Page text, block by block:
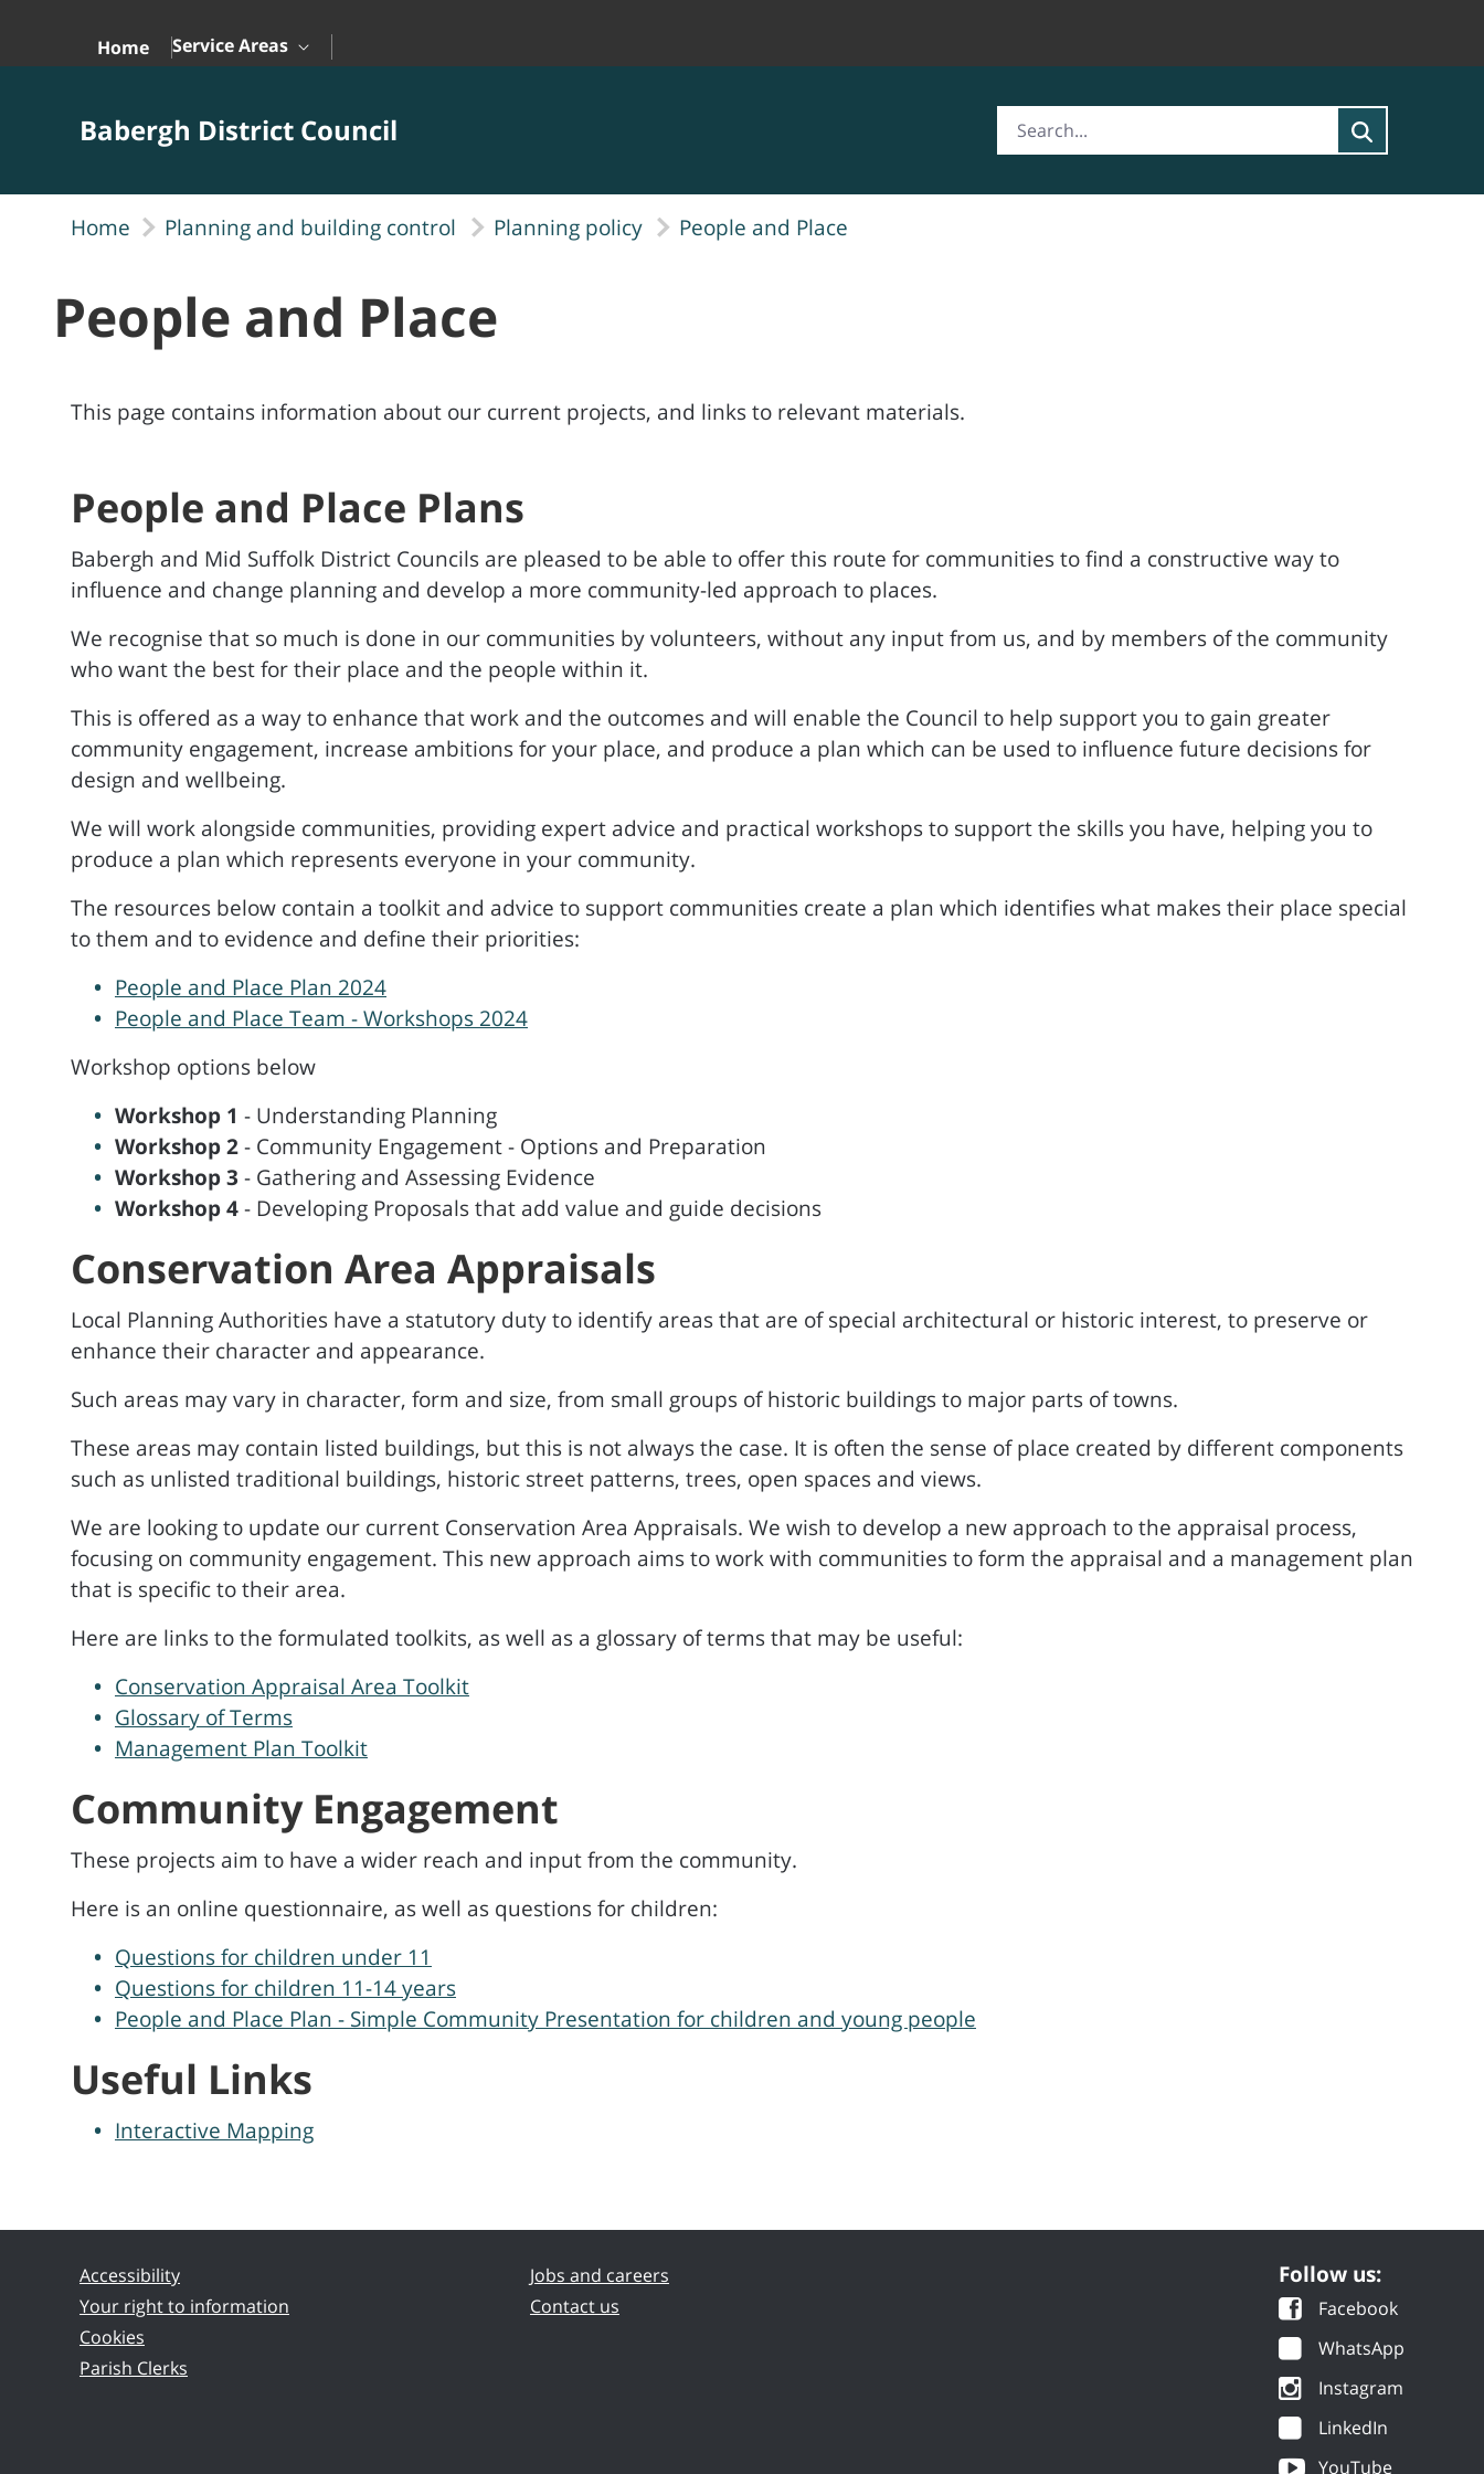
Home
Service Areas
Babergh District Council
Home Planning and building control Planning policy People and Place
People and Place
This page contains information about our current projects, and links to relevant materials.
People and Place Plans
Babergh and Mid Suffolk District Councils are pleased to be able to offer this route for communities to find a constructive way to
influence and change planning and develop a more community-led approach to places.
We recognise that so much is done in our communities by volunteers, without any input from us, and by members of the community
who want the best for their place and the people within it.
This is offered as a way to enhance that work and the outcomes and will enable the Council to help support you to gain greater
community engagement, increase ambitions for your place, and produce a plan which can be used to influence future decisions for
design and wellbeing.
We will work alongside communities, providing expert advice and practical workshops to support the skills you have, helping you to
produce a plan which represents everyone in your community.
The resources below contain a toolkit and advice to support communities create a plan which identifies what makes their place special
to them and to evidence and define their priorities:
People and Place Plan 2024
People and Place Team - Workshops 2024
Workshop options below
Workshop 1 - Understanding Planning
Workshop 2- Community Engagement - Options and Preparation
Workshop 3 - Gathering and Assessing Evidence
Workshop 4- Developing Proposals that add value and guide decisions
Conservation Area Appraisals
Local Planning Authorities have a statutory duty to identify areas that are of special architectural or historic interest, to preserve or
enhance their character and appearance.
Such areas may vary in character, form and size, from small groups of historic buildings to major parts of towns.
These areas may contain listed buildings, but this is not always the case. It is often the sense of place created by different components
such as unlisted traditional buildings, historic street patterns, trees, open spaces and views.
We are looking to update our current Conservation Area Appraisals. We wish to develop a new approach to the appraisal process,
focusing on community engagement. This new approach aims to work with communities to form the appraisal and a management plan
that is specific to their area.
Here are links to the formulated toolkits, as well as a glossary of terms that may be useful:
Conservation Appraisal Area Toolkit
Glossary of Terms
Management Plan Toolkit
Community Engagement
These projects aim to have a wider reach and input from the community.
Here is an online questionnaire, as well as questions for children:
Questions for children under 11
Questions for children 11-14 years
People and Place Plan - Simple Community Presentation for children and young people
Useful Links
Interactive Mapping
Accessibility
Your right to information
Cookies
Parish Clerks
Jobs and careers
Contact us
Follow us:
Facebook
WhatsApp
Instagram
LinkedIn
YouTube